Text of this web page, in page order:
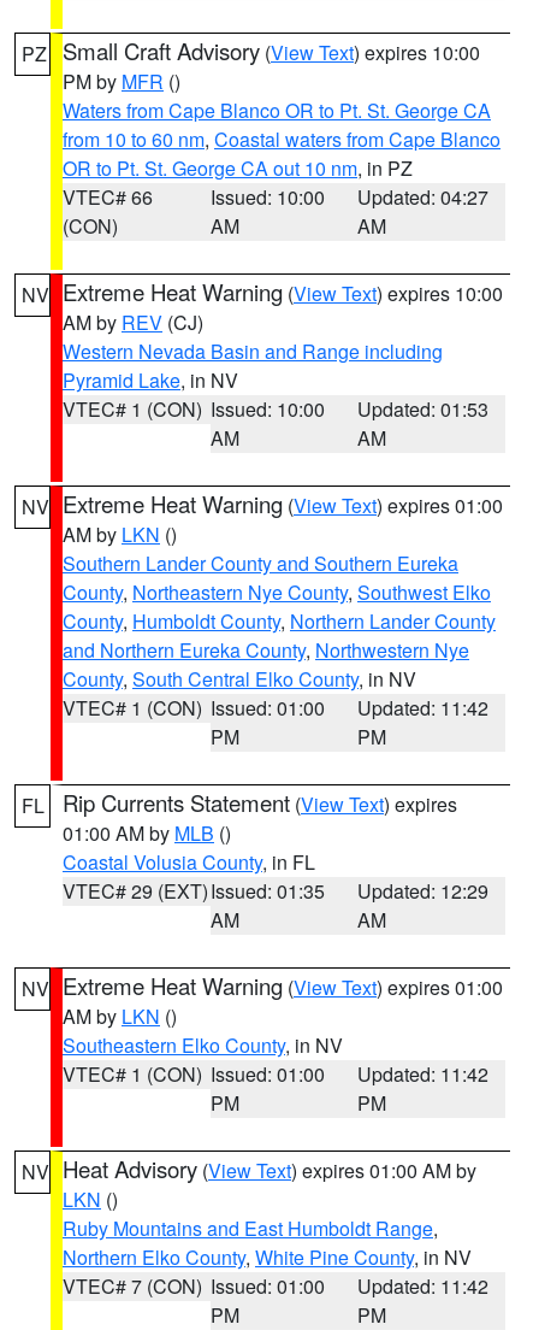
PZ Small Craft Advisory (View Text) expires 10:00
PM by MFR ()
Waters from Cape Blanco OR to Pt. St. George CA
from 10 to 60 nm, Coastal waters from Cape Blanco
OR to Pt. St. George CA out 10 nm, in PZ
VTEC# 66
(CON)
Issued: 10:00
AM
Updated: 04:27
AM
NV Extreme Heat Warning (View Text) expires 10:00
AM by REV (CJ)
Western Nevada Basin and Range including
Pyramid Lake, in NV
VTEC# 1 (CON) Issued: 10:00
AM
Updated: 01:53
AM
NV Extreme Heat Warning (View Text) expires 01:00
AM by LKN ()
Southern Lander County and Southern Eureka
County, Northeastern Nye County, Southwest Elko
County, Humboldt County, Northern Lander County
and Northern Eureka County, Northwestern Nye
County, South Central Elko County, in NV
VTEC# 1 (CON) Issued: 01:00
PM
Updated: 11:42
PM
FL Rip Currents Statement (View Text) expires
01:00 AM by MLB ()
Coastal Volusia County, in FL
VTEC# 29 (EXT)Issued: 01:35
AM
Updated: 12:29
AM
NV Extreme Heat Warning (View Text) expires 01:00
AM by LKN ()
Southeastern Elko County, in NV
VTEC# 1 (CON) Issued: 01:00
PM
Updated: 11:42
PM
NV Heat Advisory (View Text) expires 01:00 AM by
LKN ()
Ruby Mountains and East Humboldt Range,
Northern Elko County, White Pine County, in NV
VTEC# 7 (CON) Issued: 01:00
PM
Updated: 11:42
PM